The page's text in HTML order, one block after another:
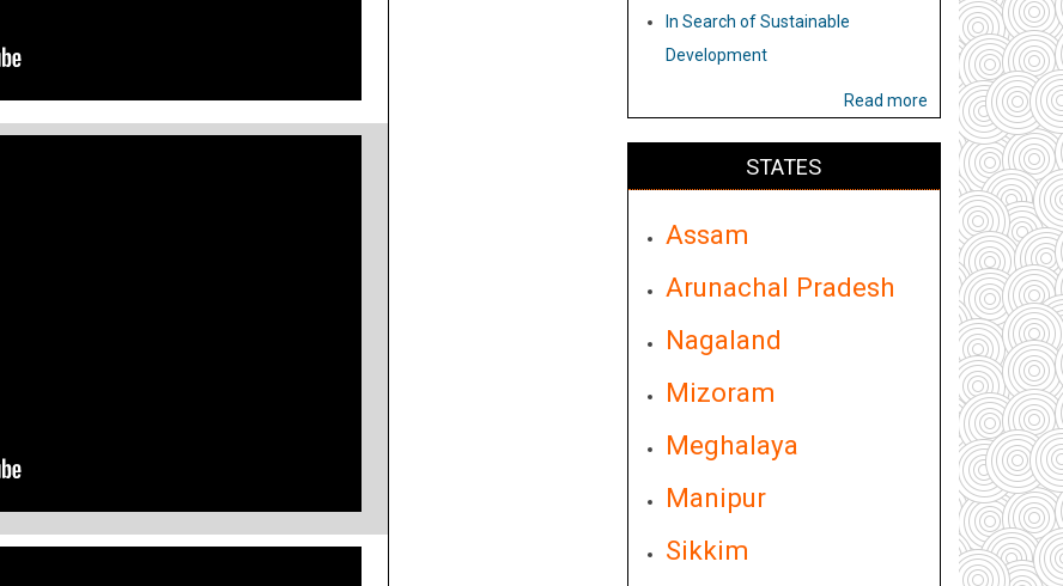
In Search of Sustainable
Development
Read more
STATES
Assam
Arunachal Pradesh
Nagaland
Mizoram
Meghalaya
Manipur
Sikkim